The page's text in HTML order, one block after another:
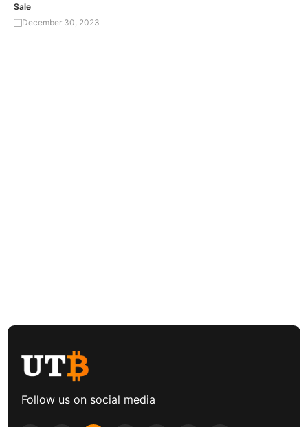
Sale
December 30, 2023
Follow us on social media